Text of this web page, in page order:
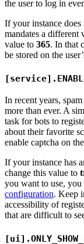
the user to log in
If your instance
mandates a different
value to 365. In that
be stored on the
In recent years,
more than ever. A
task for bots to
about their favorite
enable captcha on
If your instance has
change this value to
you want to use,
configuration. Keep
accessibility of
that are difficult to